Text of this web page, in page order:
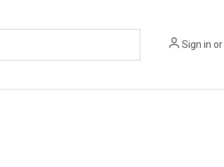
Sign in or